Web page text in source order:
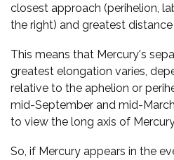
closest approach (perihelion,
the right) and greatest
This means that Mercury's
greatest elongation varies,
relative to the aphelion or
mid-September and mid-
to view the long axis of
So, if Mercury appears in the